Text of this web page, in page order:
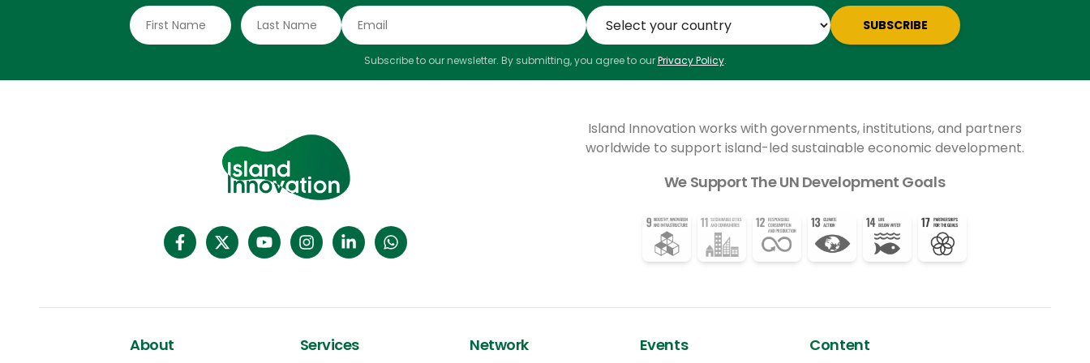
schemes began in 2007 with New Zealand
seasonal work and expanded with
impact is being sharply felt.
SUBSCRIBE
Subscribe to our newsletter. By submitting, you agree to our Privacy Policy.
Island Innovation works with governments, institutions, and partners
worldwide to support island-led sustainable economic development.
We Support The UN Development Goals
About Services Network Events Content